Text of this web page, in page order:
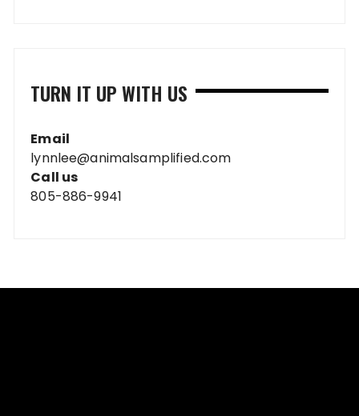
TURN IT UP WITH US
Email
lynnlee@animalsamplified.com
Call us
805-886-9941